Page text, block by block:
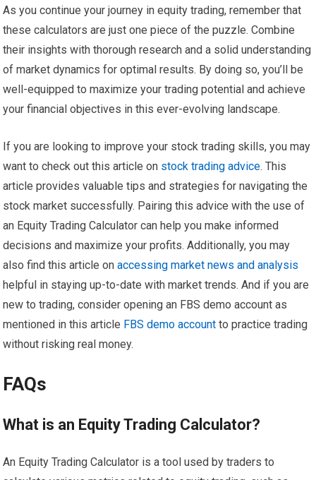
As you continue your journey in equity trading, remember that
these calculators are just one piece of the puzzle. Combine
their insights with thorough research and a solid understanding
of market dynamics for optimal results. By doing so, you’ll be
well-equipped to maximize your trading potential and achieve
your financial objectives in this ever-evolving landscape.
If you are looking to improve your stock trading skills, you may
want to check out this article on stock trading advice. This
article provides valuable tips and strategies for navigating the
stock market successfully. Pairing this advice with the use of
an Equity Trading Calculator can help you make informed
decisions and maximize your profits. Additionally, you may
also find this article onaccessing market news and analysis
helpful in staying up-to-date with market trends. And if you are
new to trading, consider opening an FBS demo account as
mentioned in this article FBS demo account to practice trading
without risking real money.
FAQs
What is an Equity Trading Calculator?
An Equity Trading Calculator is a tool used by traders to